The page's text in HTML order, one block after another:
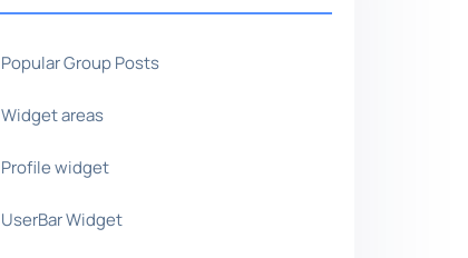
Popular Group Posts
Widget areas
Profile widget
UserBar Widget